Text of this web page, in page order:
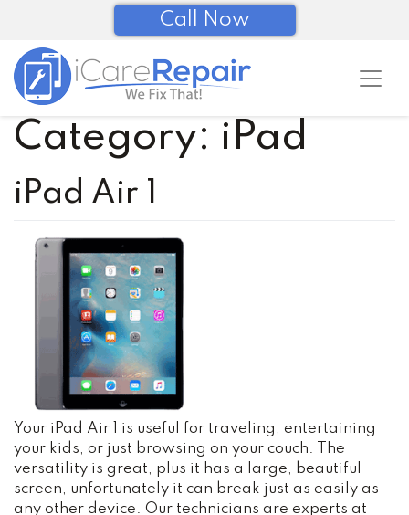
Call Now
Category: iPad
iPad Air 1
Your iPad Air 1 is useful for traveling, entertaining
your kids, or just browsing on your couch. The
versatility is great, plus it has a large, beautiful
screen, unfortunately it can break just as easily as
any other device. Our technicians are experts at